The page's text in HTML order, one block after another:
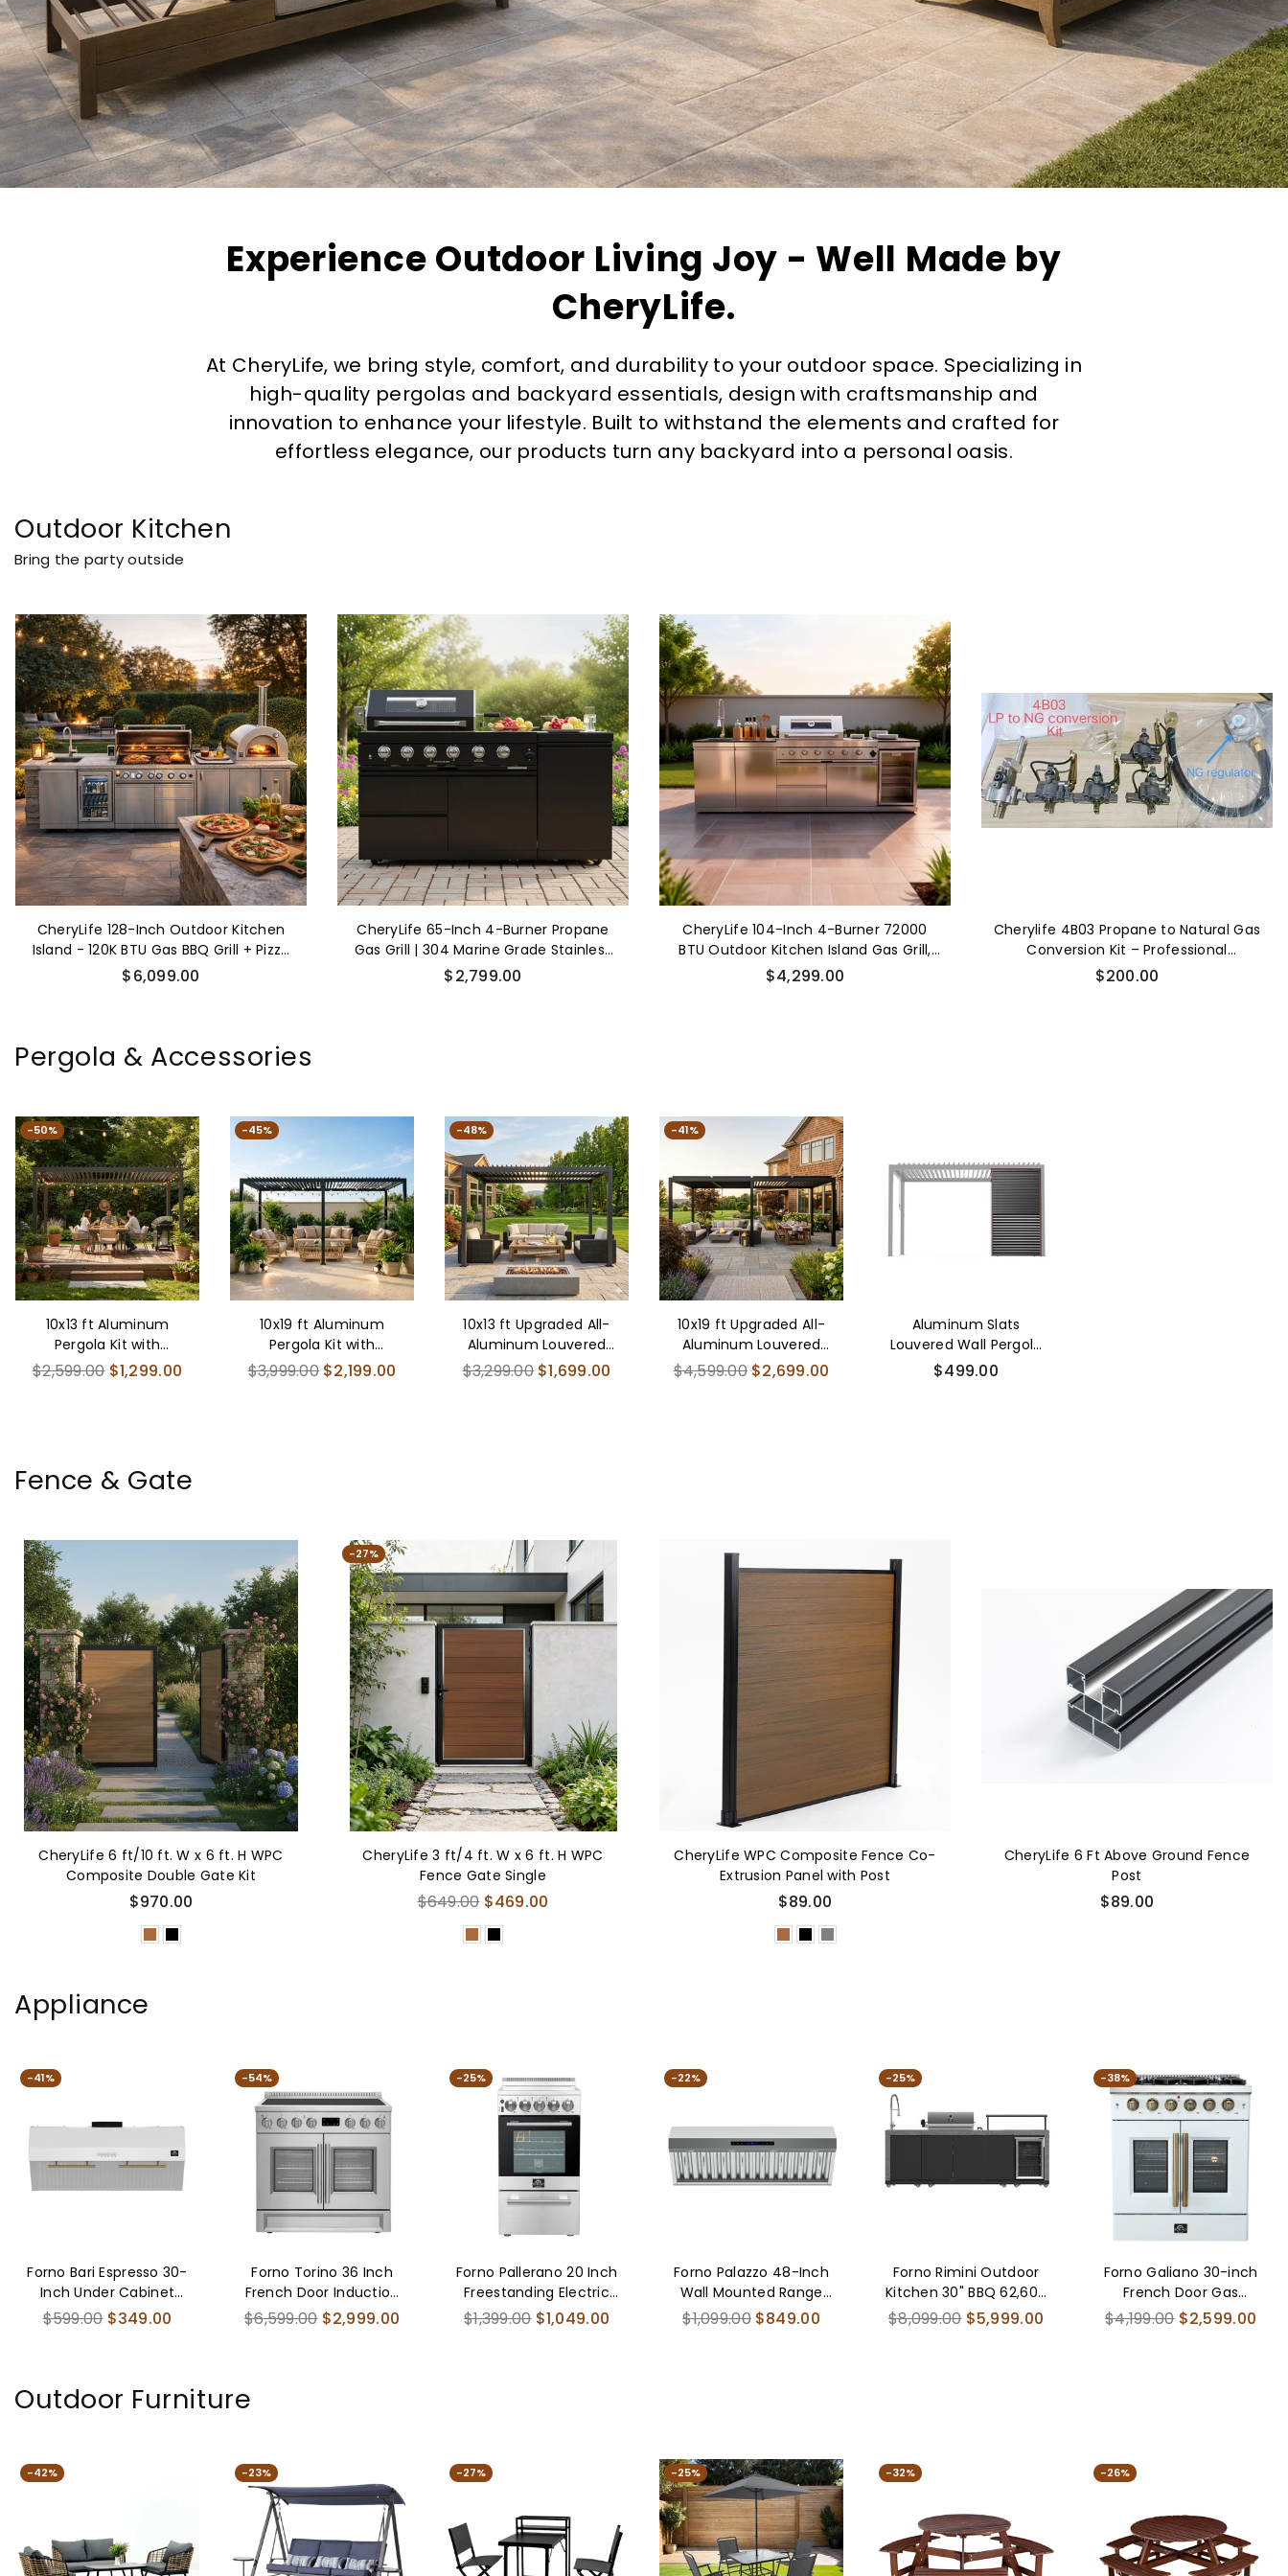
Experience Outdoor Living Joy - Well Made by
CheryLife.
At CheryLife, we bring style, comfort, and durability to your outdoor space. Specializing in
high-quality pergolas and backyard essentials, design with craftsmanship and
innovation to enhance your lifestyle. Built to withstand the elements and crafted for
effortless elegance, our products turn any backyard into a personal oasis.
Outdoor Kitchen
Bring the party outside
CheryLife 128-Inch Outdoor Kitchen
Island - 120K BTU Gas BBQ Grill + Pizza
Oven + Wine Cooler & Fridge -
Stainless Steel
Regular
$6,099.00
CheryLife 65-Inch 4-Burner Propane
Gas Grill | 304 Marine Grade Stainless
Steel Outdoor Kitchen Island BBQ w/
Side Burner & Rotisserie
Regular
$2,799.00
CheryLife 104-Inch 4-Burner 72000
BTU Outdoor Kitchen Island Gas Grill,
Stainless Steel Built-in BBQ with Wine
Cooler Refrigerator Rotisserie Granite
Regular
$4,299.00
Cherylife 4B03 Propane to Natural Gas
Conversion Kit – Professional
Installation Required for Gas Grill
Regular
$200.00
Pergola & Accessories
-50%
10x13 ft Aluminum
Pergola Kit with
Adjustable Louvered
Regular
$2,599.00 $1,299.00
-45%
10x19 ft Aluminum
Pergola Kit with
Adjustable Louvered
Regular
$3,999.00 $2,199.00
-48%
10x13 ft Upgraded All-
Aluminum Louvered
Pergola Kit - Thickened
Regular
$3,299.00 $1,699.00
-41%
10x19 ft Upgraded All-
Aluminum Louvered
Pergola Kit - Thickened
Regular
$4,599.00 $2,699.00
Aluminum Slats
Louvered Wall Pergola
Accessories
$499.00
Fence & Gate
CheryLife 6 ft/10 ft. W x 6 ft. H WPC
Composite Double Gate Kit
$970.00
-27%
CheryLife 3 ft/4 ft. W x 6 ft. H WPC
Fence Gate Single
Regular
$649.00 $469.00
CheryLife WPC Composite Fence Co-
Extrusion Panel with Post
$89.00
CheryLife 6 Ft Above Ground Fence
Post
Regular
$89.00
Appliance
-41%
Forno Bari Espresso 30-
Inch Under Cabinet
Range Hood, White,
600 CFM, LED Lighting,
Control
Regular
$599.00 $349.00
-54%
Forno Torino 36 Inch
French Door Induction
Range with Air Fryer
and True Convection
Regular
$6,599.00 $2,999.00
-25%
Forno Pallerano 20 Inch
Freestanding Electric
Range, Compact
Design
Regular
$1,399.00 $1,049.00
-22%
Forno Palazzo 48-Inch
Wall Mounted Range
Hood, Stainless Steel,
Heavy Duty Baffle
Regular
$1,099.00 $849.00
-25%
Forno Rimini Outdoor
Kitchen 30" BBQ 62,600
BTU, 3 Burners with Sear
& Rotisserie, 2.4 cu.ft.
Regular
$8,099.00 $5,999.00
-38%
Forno Galiano 30-inch
French Door Gas
RangeWhite with
Antique Brass Design, 5
Regular
$4,199.00 $2,599.00
Outdoor Furniture
-42% -23% -27% -25% -32% -26%